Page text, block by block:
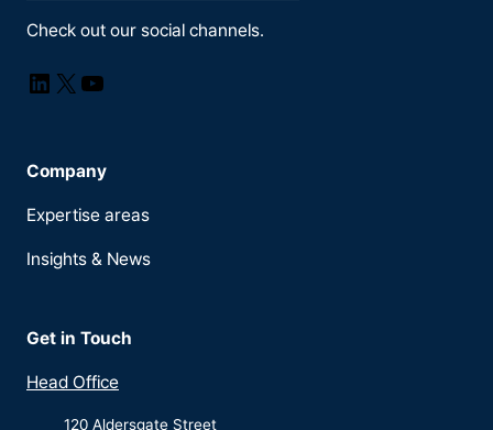
Check out our social channels.
LinkedIn
X YouTube
Company
Expertise areas
Insights & News
Get in Touch
Head Office
120 Aldersgate Street